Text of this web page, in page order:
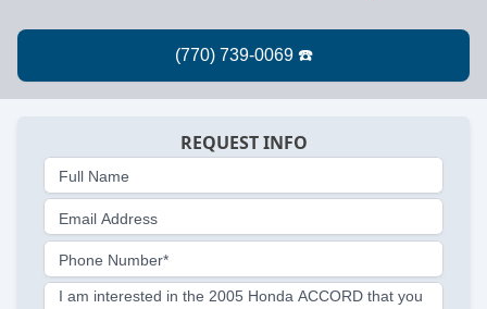
REQUEST INFO
Full Name
Email Address
Phone Number*
I am interested in the 2005 Honda ACCORD that you